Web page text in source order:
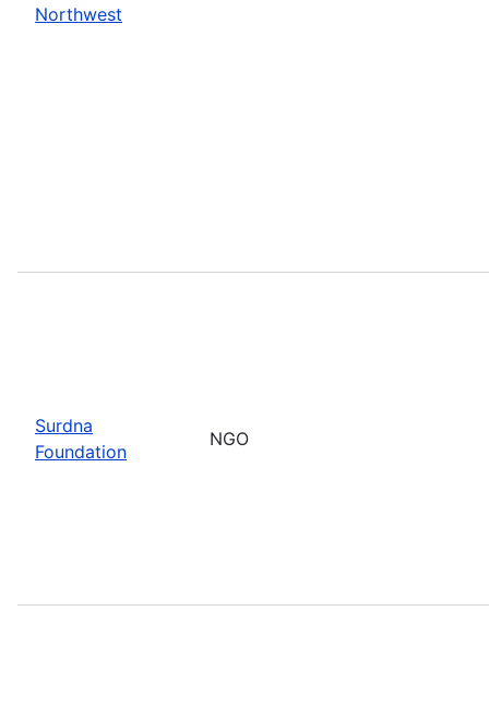
Northwest
Surdna
Foundation
NGO